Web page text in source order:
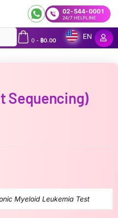
02-544-0001
24/7 HELPLINE
0- ฿0.00
EN
Sequencing)
Myeloid Leukemia Test